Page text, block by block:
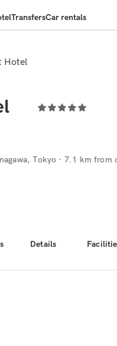
TransfersCar rentals
Details
Hotel
Tokyo · 7.1 km from